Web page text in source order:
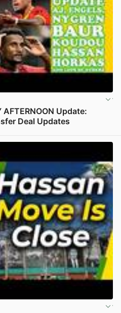
AFTERNOON Update:
Deal Updates